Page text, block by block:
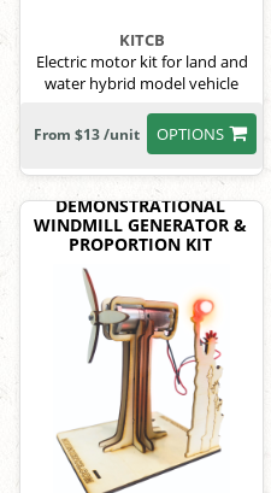
KITCB
Electric motor kit for land and
water hybrid model vehicle
OPTIONS
From $13 /unit
DEMONSTRATIONAL
WINDMILL GENERATOR &
PROPORTION KIT